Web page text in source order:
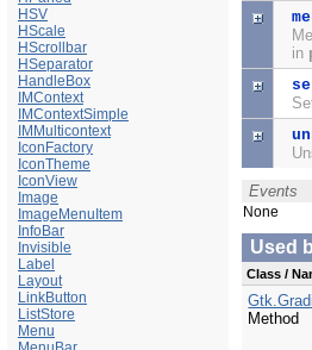
HSV
HScale
HScrollbar
HSeparator
HandleBox
IMContext
IMContextSimple
IMMulticontext
IconFactory
IconTheme
IconView
Image
ImageMenuItem
InfoBar
Invisible
Label
Layout
LinkButton
ListStore
Menu
in
Events
None
Used
Class /
Method